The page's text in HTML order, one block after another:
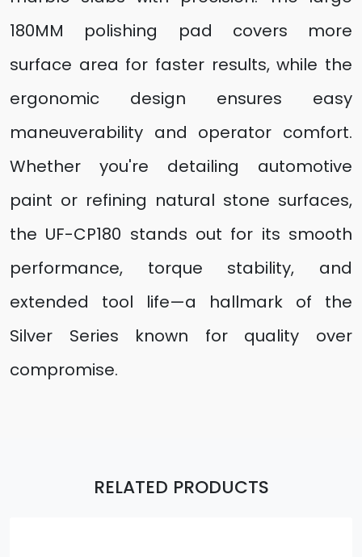
180MM polishing pad covers more
surface area for faster results, while the
ergonomic design ensures easy
maneuverability and operator comfort.
Whether you're detailing automotive
paint or refining natural stone surfaces,
the UF-CP180 stands out for its smooth
performance, torque stability, and
extended tool life—a hallmark of the
Silver Series known for quality over
compromise.
RELATED PRODUCTS